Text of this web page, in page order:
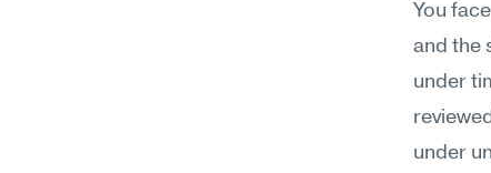
You
and the
under
under